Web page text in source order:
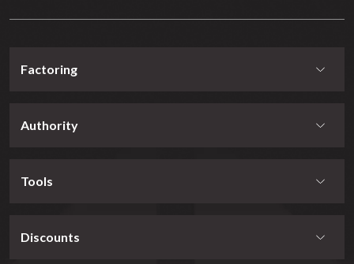
Factoring
Authority
Tools
Discounts